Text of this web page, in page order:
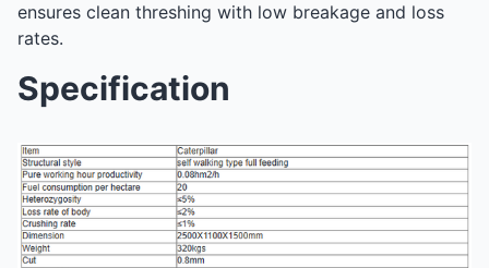
ensures clean threshing with low breakage and loss
rates.
Specification